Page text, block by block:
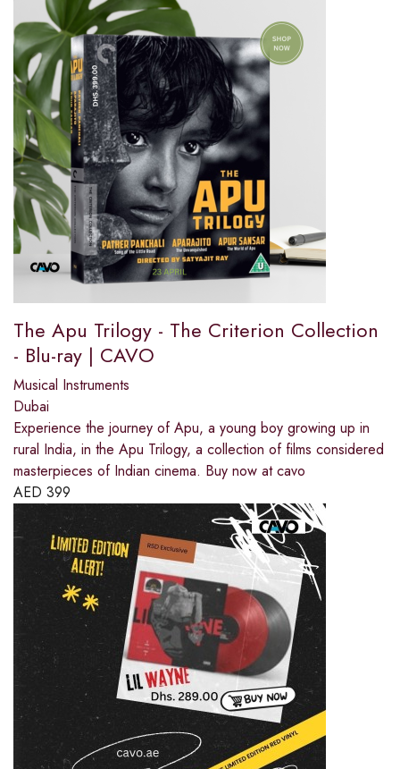
The Apu Trilogy - The Criterion Collection
- Blu-ray | CAVO
Musical Instruments
Dubai
Experience the journey of Apu, a young boy growing up in
rural India, in the Apu Trilogy, a collection of films considered
masterpieces of Indian cinema. Buy now at cavo
AED 399